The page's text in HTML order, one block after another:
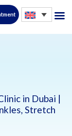
in Dubai |
Stretch